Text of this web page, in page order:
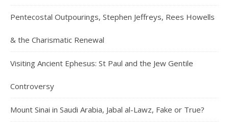
Pentecostal Outpourings, Stephen Jeffreys, Rees Howells
& the Charismatic Renewal
Visiting Ancient Ephesus: St Paul and the Jew Gentile
Controversy
Mount Sinai in Saudi Arabia, Jabal al-Lawz, Fake or True?